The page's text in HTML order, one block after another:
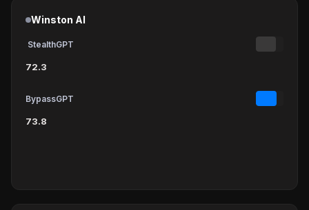
Winston AI
StealthGPT
72.3
BypassGPT
73.8